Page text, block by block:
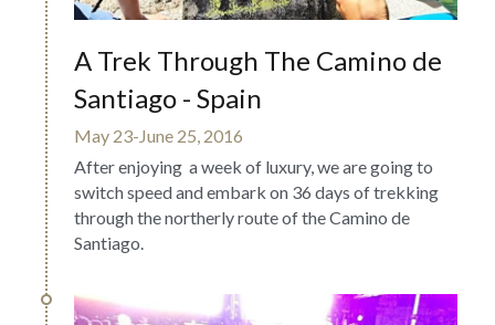
A Trek Through The Camino de
Santiago - Spain
May 23-June 25, 2016
After enjoying  a week of luxury, we are going to
switch speed and embark on 36 days of trekking
through the northerly route of the Camino de
Santiago.